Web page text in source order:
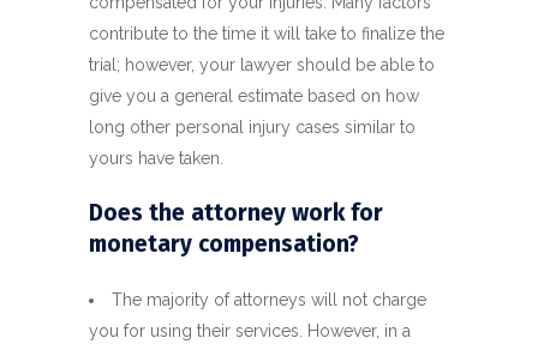
contribute to the time it will take to finalize the
trial; however, your lawyer should be able to
give you a general estimate based on how
long other personal injury cases similar to
yours have taken.
Does the attorney work for
monetary compensation?
The majority of attorneys will not charge
you for using their services. However, in a